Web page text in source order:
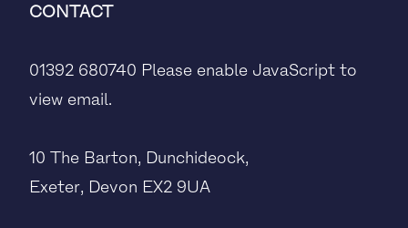
CONTACT
01392 680740 Please enable JavaScript to
view email.
10 The Barton, Dunchideock,
Exeter, Devon EX2 9UA